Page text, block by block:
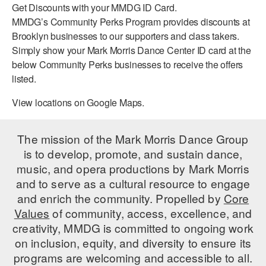
PERFORMANCES
LICENSING
PRESS
PRESENTER RESOURCES
WORKSHOPS & INTENSIVES
PROFESSIONAL DEVELOPMENT
MOVEMENT FOR HEALTHY AGING
PROGRAM
OVERVIEW
THE SCHOOL
Children and teens 18 months to 18 years all levels and abilities.
EARLY CHILDHOOD
CHILDREN & TEENS
BIRTHDAY PARTIES
VISIT THE DANCE CENTER
Get Discounts with your MMDG ID Card.
MMDG’s Community Perks Program provides discounts at
Brooklyn businesses to our supporters and class takers.
Simply show your Mark Morris Dance Center ID card at the
below Community Perks businesses to receive the offers
listed.
View locations on Google Maps.
The mission of the Mark Morris Dance Group
is to develop, promote, and sustain dance,
music, and opera productions by Mark Morris
and to serve as a cultural resource to engage
and enrich the community. Propelled by Core
Values of community, access, excellence, and
creativity, MMDG is committed to ongoing work
on inclusion, equity, and diversity to ensure its
programs are welcoming and accessible to all.